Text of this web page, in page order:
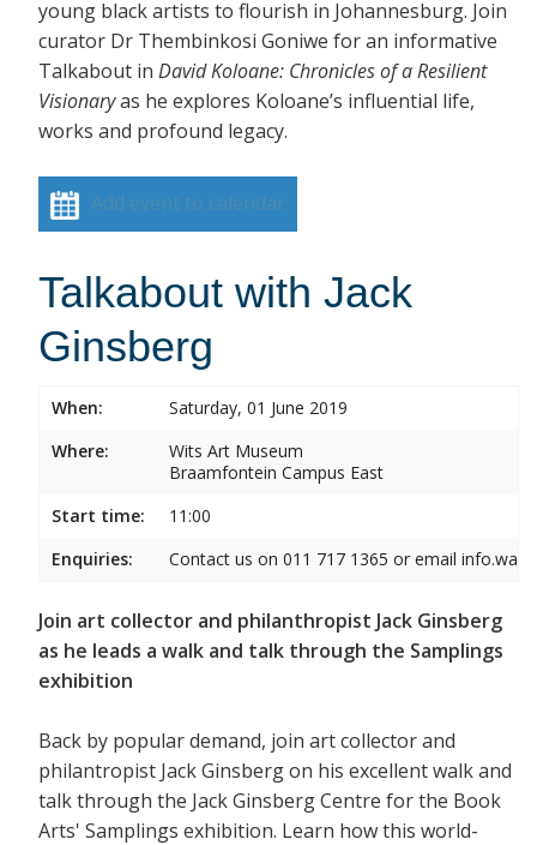
young black artists to flourish in Johannesburg. Join
curator Dr Thembinkosi Goniwe for an informative
Talkabout in David Koloane: Chronicles of a Resilient
Visionaryas he explores Koloane’s influential life,
works and profound legacy.
Add event to calendar
Talkabout with Jack
Ginsberg
When:
Saturday, 01 June 2019
Where:
Wits Art Museum
Braamfontein Campus East
Start time:
11:00
Enquiries:
Contact us on 011 717 1365 or email
Join art collector and philanthropist Jack Ginsberg
as he leads a walk and talk through the Samplings
exhibition
Back by popular demand, join art collector and
philantropist Jack Ginsberg on his excellent walk and
talk through the Jack Ginsberg Centre for the Book
Arts' Samplings exhibition. Learn how this world-